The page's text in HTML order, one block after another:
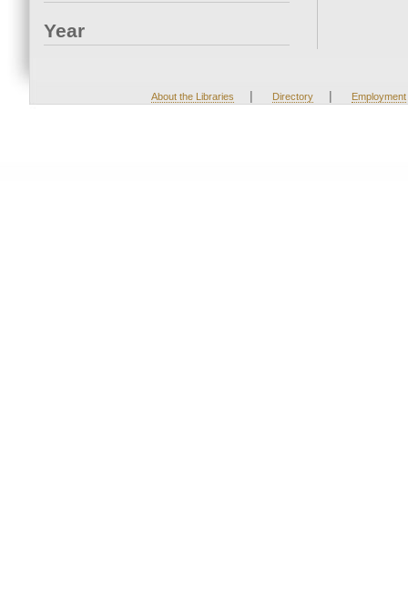
Year
About the Libraries | Directory | Employment